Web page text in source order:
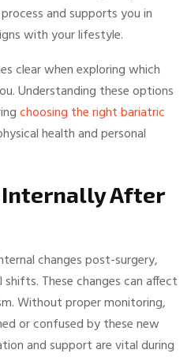
and supports you in
with your lifestyle.
clear when exploring which
Understanding these options
choosing the right bariatric
health and personal
Internally After
changes post-surgery,
These changes can affect
Without proper monitoring,
or confused by these new
and support are vital during